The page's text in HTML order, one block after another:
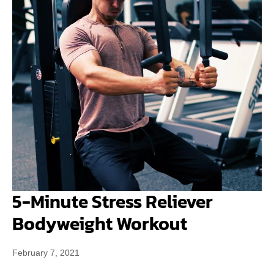
5-Minute Stress Reliever
Bodyweight Workout
February 7, 2021